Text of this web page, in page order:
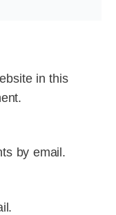
in this
by email.